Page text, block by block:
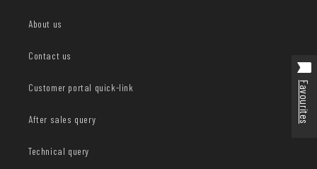
About us
Contact us
Customer portal quick-link
After sales query
Technical query
Favourites